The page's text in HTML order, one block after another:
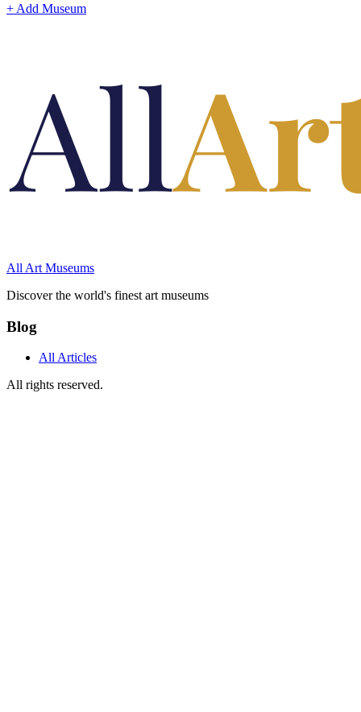
+ Add Museum
All Art Museums
Discover the world's finest art museums
Blog
All Articles
All rights reserved.